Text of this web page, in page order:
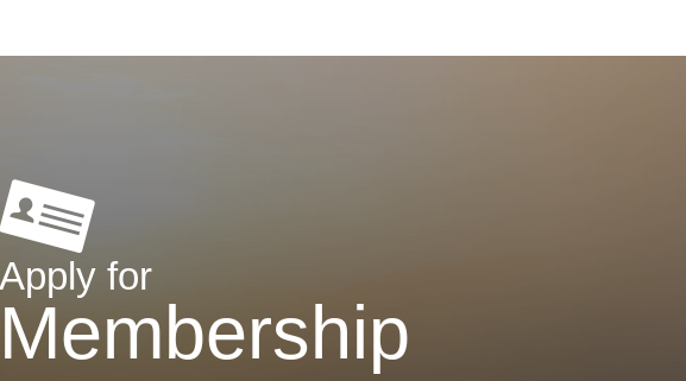
Apply for
Membership